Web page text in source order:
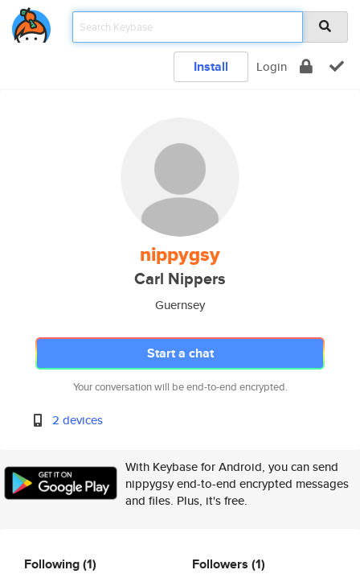
Install Login
nippygsy
Carl Nippers
Guernsey
Start a chat
Your conversation will be end-to-end encrypted.
2 devices
With Keybase for Android, you can send
nippygsy end-to-end encrypted messages
and files. Plus, it's free.
Following(1) Followers (1)